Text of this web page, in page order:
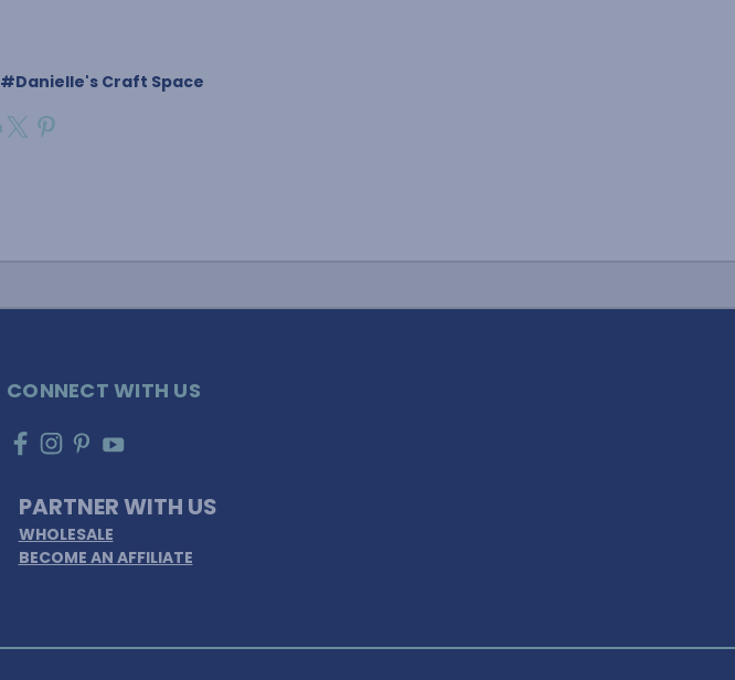
#Danielle's Craft Space
CONNECT WITH US
PARTNER WITH US
WHOLESALE
BECOME AN AFFILIATE